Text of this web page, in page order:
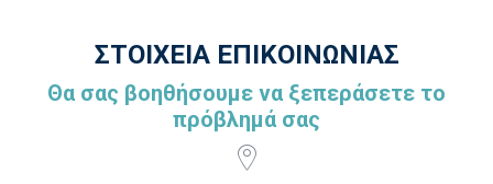
ΣΤΟΙΧΕΙΑ ΕΠΙΚΟΙΝΩΝΙΑΣ
Θα σας βοηθήσουμε να ξεπεράσετε το
πρόβλημά σας